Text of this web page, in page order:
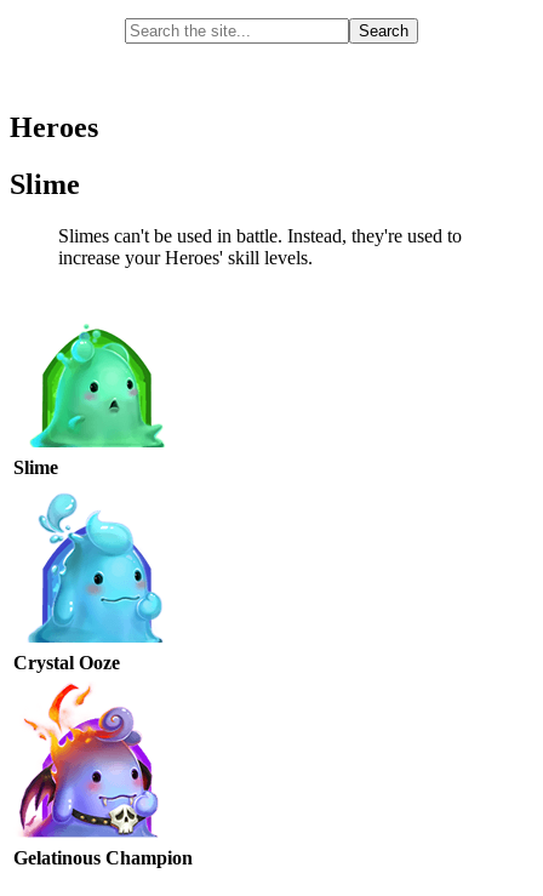
Heroes
Slime
Slimes can't be used in battle. Instead, they're used to
increase your Heroes' skill levels.
Slime
Crystal Ooze
Gelatinous Champion